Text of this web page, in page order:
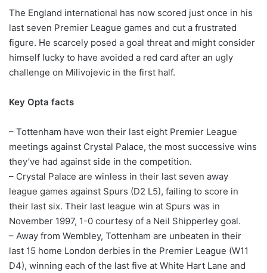
The England international has now scored just once in his
last seven Premier League games and cut a frustrated
figure. He scarcely posed a goal threat and might consider
himself lucky to have avoided a red card after an ugly
challenge on Milivojevic in the first half.
Key Opta facts
– Tottenham have won their last eight Premier League
meetings against Crystal Palace, the most successive wins
they’ve had against side in the competition.
– Crystal Palace are winless in their last seven away
league games against Spurs (D2 L5), failing to score in
their last six. Their last league win at Spurs was in
November 1997, 1-0 courtesy of a Neil Shipperley goal.
– Away from Wembley, Tottenham are unbeaten in their
last 15 home London derbies in the Premier League (W11
D4), winning each of the last five at White Hart Lane and